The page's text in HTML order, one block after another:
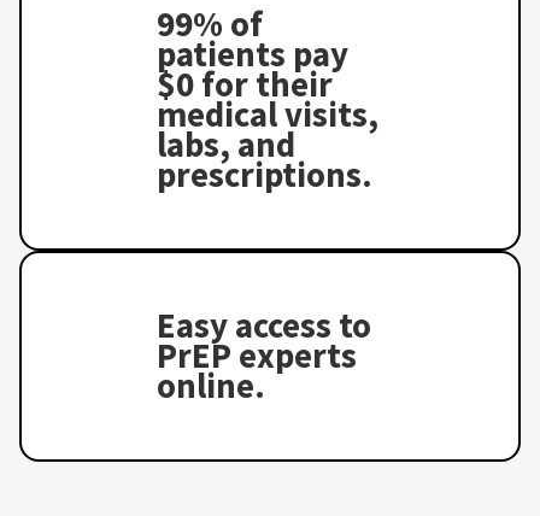
99% of
patients pay
$0 for their
medical visits,
labs, and
prescriptions.
Easy access to
PrEP experts
online.